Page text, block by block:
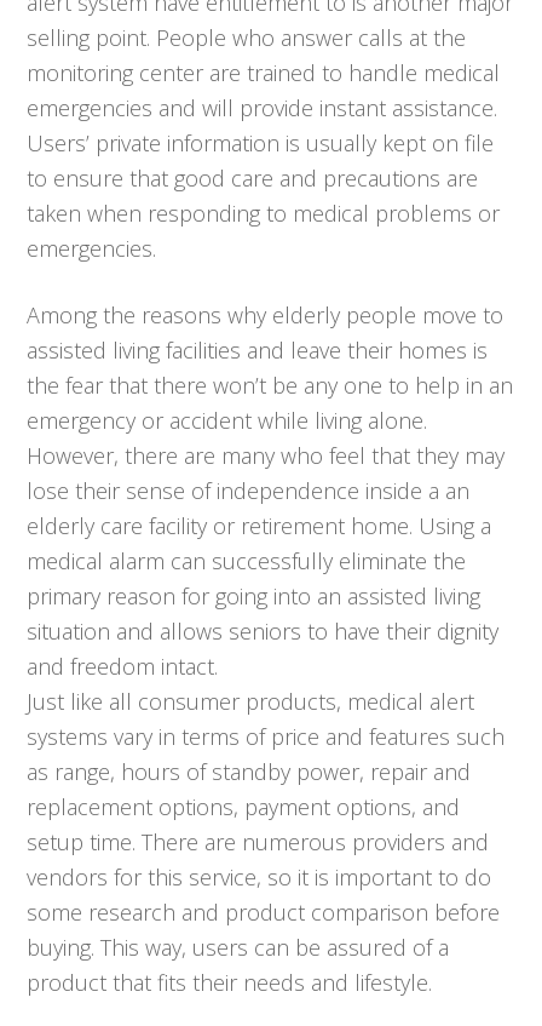
selling point. People who answer calls at the
monitoring center are trained to handle medical
emergencies and will provide instant assistance.
Users’ private information is usually kept on file
to ensure that good care and precautions are
taken when responding to medical problems or
emergencies.
Among the reasons why elderly people move to
assisted living facilities and leave their homes is
the fear that there won’t be any one to help in an
emergency or accident while living alone.
However, there are many who feel that they may
lose their sense of independence inside a an
elderly care facility or retirement home. Using a
medical alarm can successfully eliminate the
primary reason for going into an assisted living
situation and allows seniors to have their dignity
and freedom intact.
Just like all consumer products, medical alert
systems vary in terms of price and features such
as range, hours of standby power, repair and
replacement options, payment options, and
setup time. There are numerous providers and
vendors for this service, so it is important to do
some research and product comparison before
buying. This way, users can be assured of a
product that fits their needs and lifestyle.